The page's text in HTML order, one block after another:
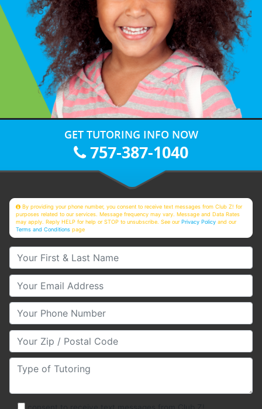
GET TUTORING INFO NOW
757-387-1040
By providing your phone number, you consent to receive text messages from Club Z! for
purposes related to our services. Message frequency may vary. Message and Data Rates
may apply. Reply HELP for help or STOP to unsubscribe. See ourPrivacy Policy and our
Terms and Conditions page
Your First & Last Name
Your Email
Your Phone Number
Your Zip/Postal Code
Type of Tutoring